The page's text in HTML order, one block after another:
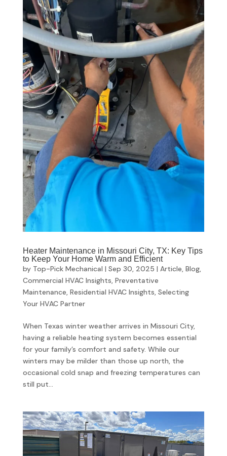
Heater Maintenance in Missouri City, TX: Key Tips
to Keep Your Home Warm and Efficient
by Top-Pick Mechanical | Sep 30, 2025 | Article, Blog,
Commercial HVAC Insights, Preventative
Maintenance, Residential HVAC Insights, Selecting
Your HVAC Partner
When Texas winter weather arrives in Missouri City,
having a reliable heating system becomes essential
for your family’s comfort and safety. While our
winters may be milder than those up north, the
occasional cold snap and freezing temperatures can
still put...